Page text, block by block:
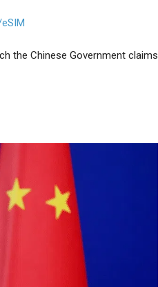
the Chinese Government claims